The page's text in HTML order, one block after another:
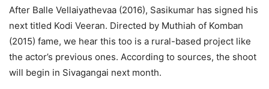
After Balle Vellaiyathevaa (2016), Sasikumar has signed his
next titled Kodi Veeran. Directed by Muthiah of Komban
(2015) fame, we hear this too is a rural-based project like
the actor’s previous ones. According to sources, the shoot
will begin in Sivagangai next month.